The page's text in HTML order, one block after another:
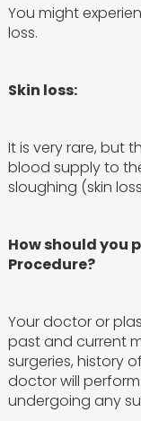
You might
loss.
Skin loss:
It is very rare, but
blood supply to
sloughing (skin
How should you
Procedure?
Your doctor or
past and current
surgeries, history
doctor will
undergoing any